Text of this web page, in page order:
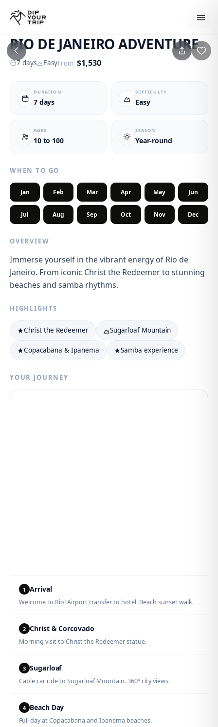
/6
RIO DE JANEIRO ADVENTURE
7 days EasyFrom $1,530
DURATION
7 days
DIFFICULTY
Easy
AGES
10 to 100
SEASON
Year-round
WHEN TO GO
Jan Feb Mar Apr May Jun
Jul Aug Sep Oct Nov Dec
OVERVIEW
Immerse yourself in the vibrant energy of Rio de
Janeiro. From iconic Christ the Redeemer to stunning
beaches and samba rhythms.
HIGHLIGHTS
Christ the Redeemer Sugarloaf Mountain
Copacabana & Ipanema Samba experience
YOUR JOURNEY
1 Arrival
Welcome to Rio! Airport transfer to hotel. Beach sunset walk.
2 Christ & Corcovado
Morning visit to Christ the Redeemer statue.
3 Sugarloaf
Cable car ride to Sugarloaf Mountain. 360° city views.
4 Beach Day
Full day at Copacabana and Ipanema beaches.